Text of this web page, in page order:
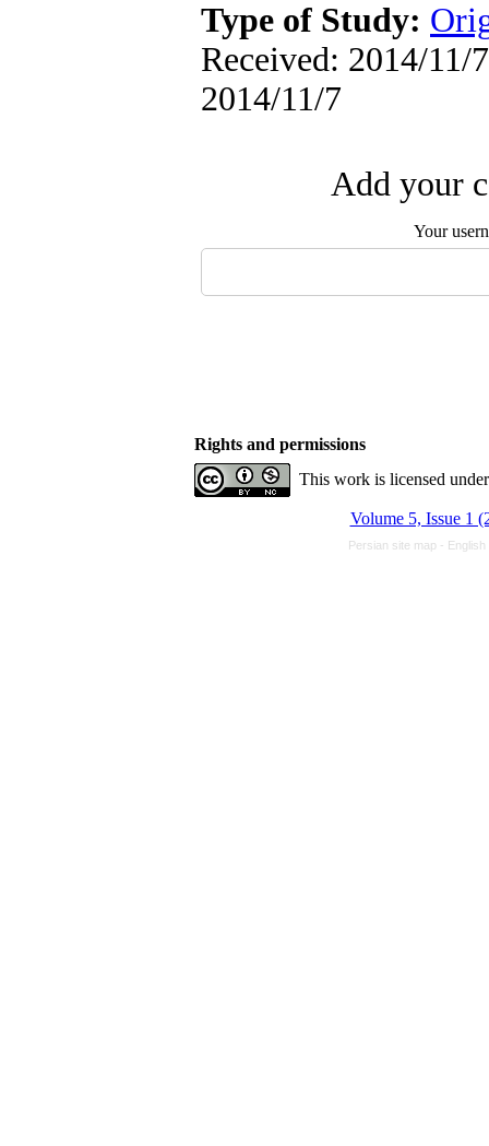
Type of Study:
Received: 2014/11/
2014/11/7
Add your
Your
Rights and permissions
This work is licensed
Volume 5, Issue 1
Persian site map -